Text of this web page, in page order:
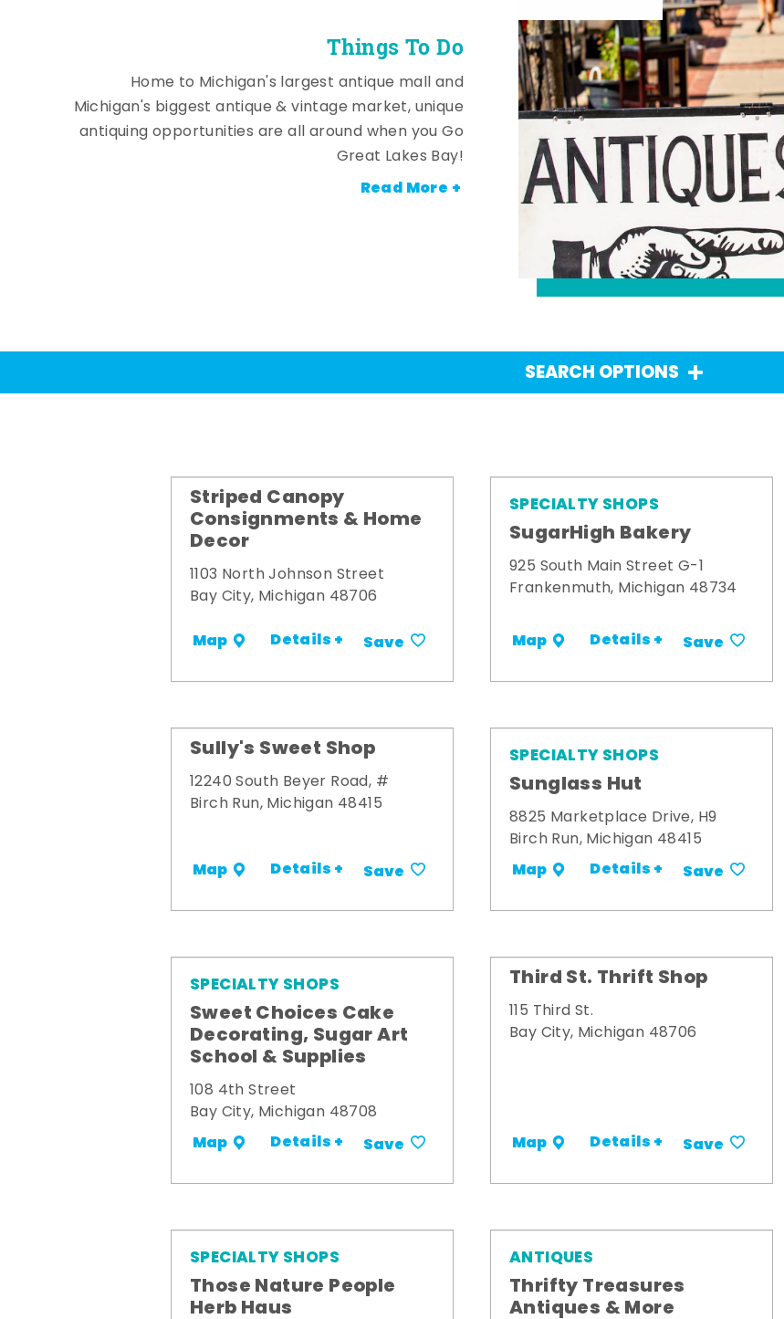
Things To Do
Home to Michigan's largest antique mall and
Michigan's biggest antique & vintage market, unique
antiquing opportunities are all around when you Go
Great Lakes Bay!
Read More +
SEARCH OPTIONS
Striped Canopy
Consignments & Home
Decor
1103 North Johnson Street
Bay City, Michigan 48706
Map Details + Save
SPECIALTY SHOPS
SugarHigh Bakery
925 South Main Street G-1
Frankenmuth, Michigan 48734
Map Details + Save
Sully's Sweet Shop
12240 South Beyer Road, #
Birch Run, Michigan 48415
Map Details + Save
SPECIALTY SHOPS
Sunglass Hut
8825 Marketplace Drive, H9
Birch Run, Michigan 48415
Map Details + Save
SPECIALTY SHOPS
Sweet Choices Cake
Decorating, Sugar Art
School & Supplies
108 4th Street
Bay City, Michigan 48708
Map Details + Save
Third St. Thrift Shop
115 Third St.
Bay City, Michigan 48706
Map Details + Save
SPECIALTY SHOPS
Those Nature People
Herb Haus
ANTIQUES
Thrifty Treasures
Antiques & More